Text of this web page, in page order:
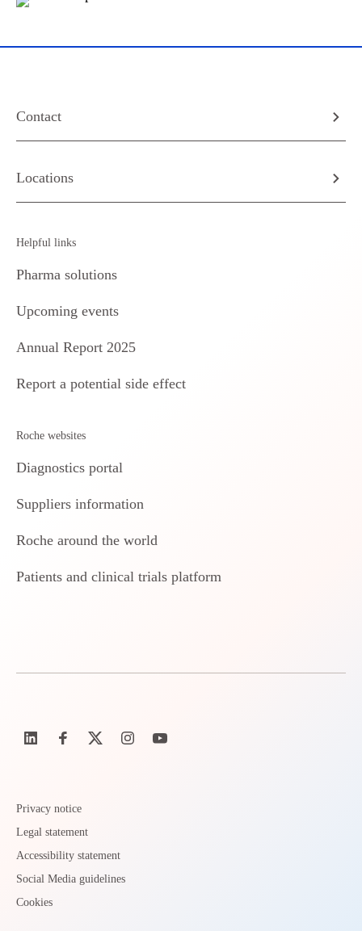
Contact
Locations
Helpful links
Pharma solutions
Upcoming events
Annual Report 2025
Report a potential side effect
Roche websites
Diagnostics portal
Suppliers information
Roche around the world
Patients and clinical trials platform
Privacy notice
Legal statement
Accessibility statement
Social Media guidelines
Cookies